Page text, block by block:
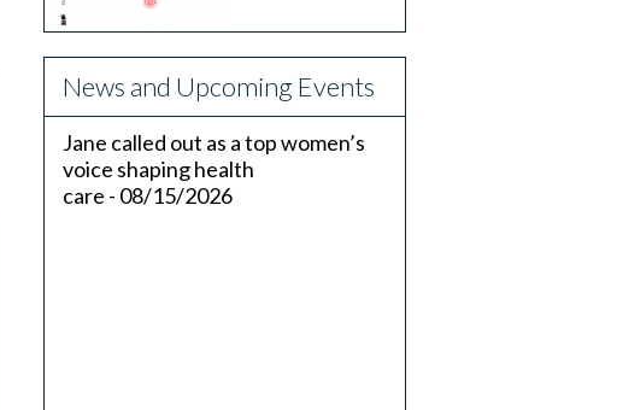
News and Upcoming Events
Jane called out as a top women’s
voice shaping health
care - 08/15/2026